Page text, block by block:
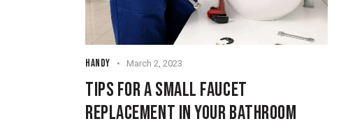
HANDY March 2, 2023
TIPS FOR A SMALL FAUCET
REPLACEMENT IN YOUR BATHROOM